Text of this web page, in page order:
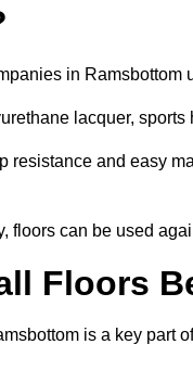
in
lacquer,
resistance and easy
floors can be used
Floors
is a key part